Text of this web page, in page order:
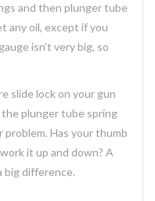
and then plunger tube
any oil, except if you
isn't very big, so
slide lock on your gun
plunger tube spring
Has your thumb
it up and down? A
big difference.